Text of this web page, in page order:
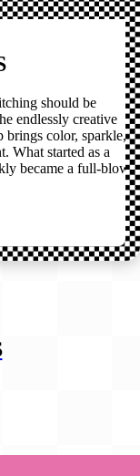
should be
endlessly creative
brings color, sparkle,
What started as a
became a full-blown